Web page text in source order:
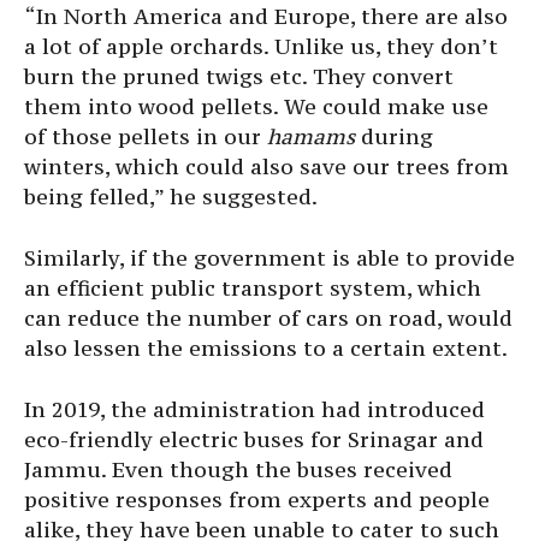
“In North America and Europe, there are also
a lot of apple orchards. Unlike us, they don’t
burn the pruned twigs etc. They convert
them into wood pellets. We could make use
of those pellets in our hamamsduring
winters, which could also save our trees from
being felled,” he suggested.
Similarly, if the government is able to provide
an efficient public transport system, which
can reduce the number of cars on road, would
also lessen the emissions to a certain extent.
In 2019, the administration had introduced
eco-friendly electric buses for Srinagar and
Jammu. Even though the buses received
positive responses from experts and people
alike, they have been unable to cater to such